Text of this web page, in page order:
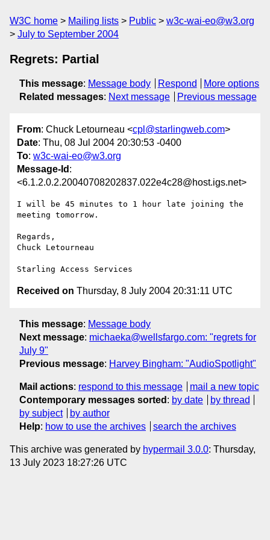
W3C home Mailing lists Public
w3c-wai-eo@w3.org
July to September 2004
Regrets: Partial
This message: Message body Respond
More options
Related messages: Next message Previous message
From: Chuck Letourneau <cpl@starlingweb.com>
Date: Thu, 08 Jul 2004 20:30:53 -0400
To: w3c-wai-eo@w3.org
Message-Id :
<6.1.2.0.2.20040708202837.022e4c28@host.igs.net>
I will be 45 minutes to 1 hour late joining the
meeting tomorrow.
Regards,
Chuck Letourneau
Received on Thursday, 8 July 2004 20:31:11 UTC
This message: Message body
Next message: michaeka@wellsfargo.com: "regrets for
July 9"
Previous message: Harvey Bingham: "AudioSpotlight"
Mail actions: respond to this message
mail a new topic
Contemporary messages sorted : by date
by thread
by subject
by author
Help: how to use the archives search the archives
This archive was generated by hypermail 3.0.0: Thursday,
13 July 2023 18:27:26 UTC